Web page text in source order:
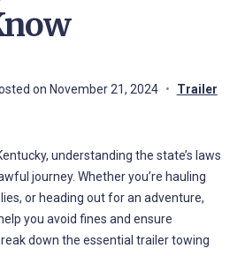
on November 21, 2024
Trailer
understanding the state’s laws
journey. Whether you’re hauling
or heading out for an adventure,
you avoid fines and ensure
down the essential trailer towing